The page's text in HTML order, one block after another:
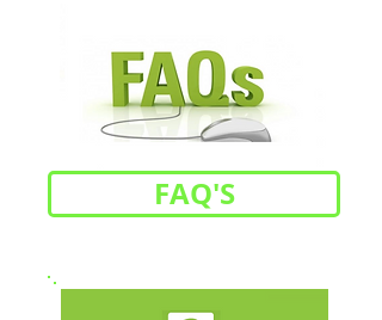
FAQ'S